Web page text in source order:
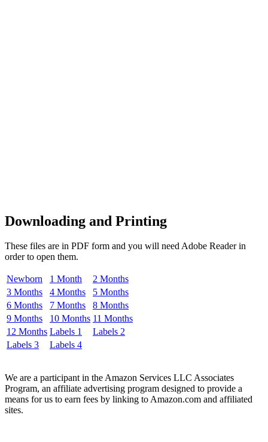
Downloading and Printing
These files are in PDF form and you will need Adobe Reader in
order to open them.
Newborn 1 Month
2 Months
3 Months
4 Months
5 Months
6 Months
7 Months
8 Months
9 Months
10 Months 11 Months
12 Months Labels 1
Labels 2
Labels 3
Labels 4
We are a participant in the Amazon Services LLC Associates
Program, an affiliate advertising program designed to provide a
means for us to earn fees by linking to Amazon.com and affiliated
sites.